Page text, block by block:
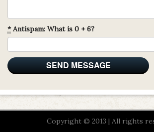
*Antispam: What is 0 + 6?
Copyright © 2013 | All rights